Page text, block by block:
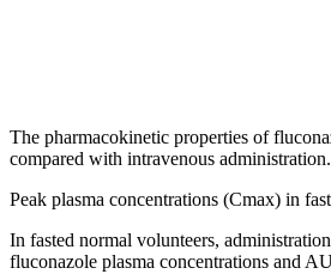
The pharmacokinetic properties of
compared with intravenous
Peak plasma concentrations (Cmax) in
In fasted normal volunteers,
fluconazole plasma concentrations and